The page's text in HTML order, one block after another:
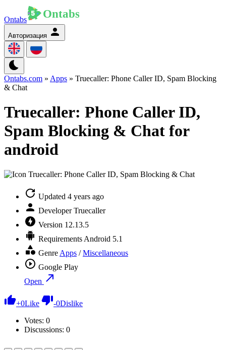
Ontabs
Авторизация
Ontabs.com » Apps » Truecaller: Phone Caller ID, Spam Blocking
& Chat
Truecaller: Phone Caller ID,
Spam Blocking & Chat for
android
Updated 4 years ago
Developer Truecaller
Version 12.13.5
Requirements Android 5.1
Genre Apps /Miscellaneous
Google Play
Open
+0Like -0Dislike
Votes: 0
Discussions: 0